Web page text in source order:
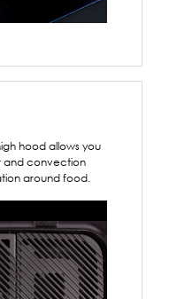
hood allows you
and convection
around food.